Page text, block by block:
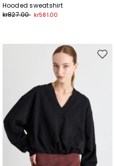
Hooded sweatshirt
kr827.00 kr581.00
Move